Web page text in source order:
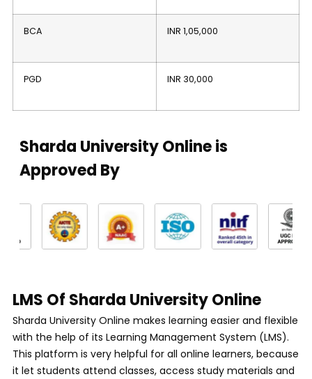
BCA INR 1,05,000
PGD INR 30,000
Sharda University Online is
Approved By
LMS Of Sharda University Online
Sharda University Online makes learning easier and flexible
with the help of its Learning Management System (LMS).
This platform is very helpful for all online learners, because
it let students attend classes, access study materials and